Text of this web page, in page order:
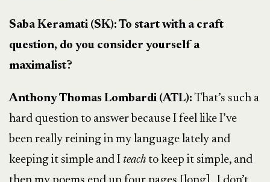
Saba Keramati (SK): To start with a craft
question, do you consider yourself a
maximalist?
Anthony Thomas Lombardi (ATL): That’s such a
hard question to answer because I feel like I’ve
been really reining in my language lately and
keeping it simple and I teach to keep it simple, and